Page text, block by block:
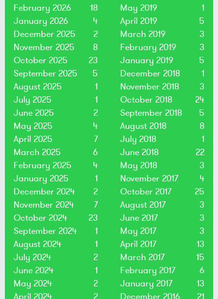
February 2026
18
January 2026
4
December 2025
2
November 2025
8
October 2025
23
September 2025
5
August 2025
1
July 2025
1
June 2025
2
May 2025
4
April 2025
7
March 2025
6
February 2025
4
January 2025
1
December 2024
2
November 2024
7
October 2024
23
September 2024
1
August 2024
1
July 2024
2
June 2024
1
May 2024
2
May 2019
1
April 2019
5
March 2019
3
February 2019
3
January 2019
5
December 2018
1
November 2018
3
October 2018
24
September 2018
5
August 2018
8
July 2018
1
June 2018
22
May 2018
3
November 2017
4
October 2017
25
August 2017
3
June 2017
3
May 2017
3
April 2017
13
March 2017
15
February 2017
6
January 2017
13